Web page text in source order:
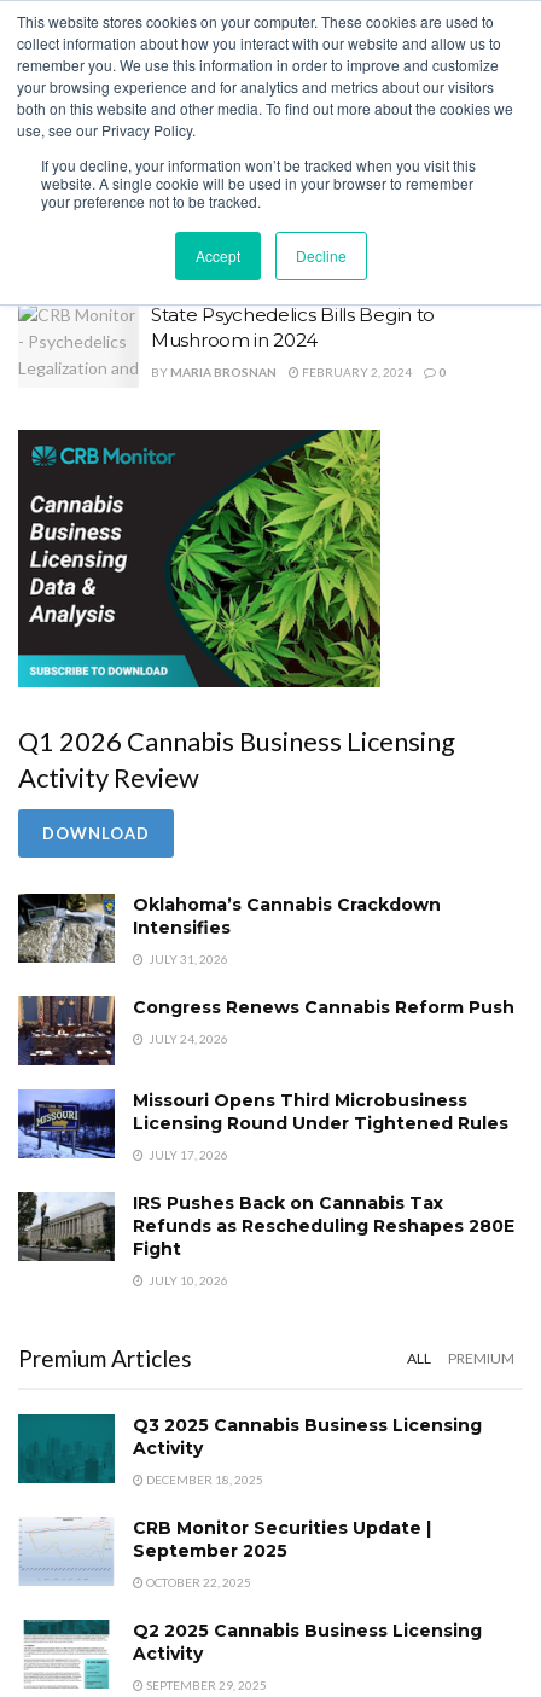
This website stores cookies on your computer. These cookies are used to
collect information about how you interact with our website and allow us to
remember you. We use this information in order to improve and customize
your browsing experience and for analytics and metrics about our visitors
both on this website and other media. To find out more about the cookies we
use, see our Privacy Policy.
If you decline, your information won’t be tracked when you visit this
website. A single cookie will be used in your browser to remember
your preference not to be tracked.
Accept Decline
Home Tag Alaska
Public Access to Cannabis Licensing Info
Improves
MARIA BROSNAN JULY 9, 2025
State Psychedelics Bills Begin to
Mushroom in 2024
BY MARIA BROSNAN FEBRUARY 2, 2024 0
Q1 2026 Cannabis Business Licensing
Activity Review
DOWNLOAD
Oklahoma’s Cannabis Crackdown
Intensifies
JULY 31, 2026
Congress Renews Cannabis Reform Push
JULY 24, 2026
Missouri Opens Third Microbusiness
Licensing Round Under Tightened Rules
JULY 17, 2026
IRS Pushes Back on Cannabis Tax
Refunds as Rescheduling Reshapes 280E
Fight
JULY 10, 2026
Premium Articles ALL PREMIUM
Q3 2025 Cannabis Business Licensing
Activity
DECEMBER 18, 2025
CRB Monitor Securities Update |
September 2025
OCTOBER 22, 2025
Q2 2025 Cannabis Business Licensing
Activity
SEPTEMBER 29, 2025